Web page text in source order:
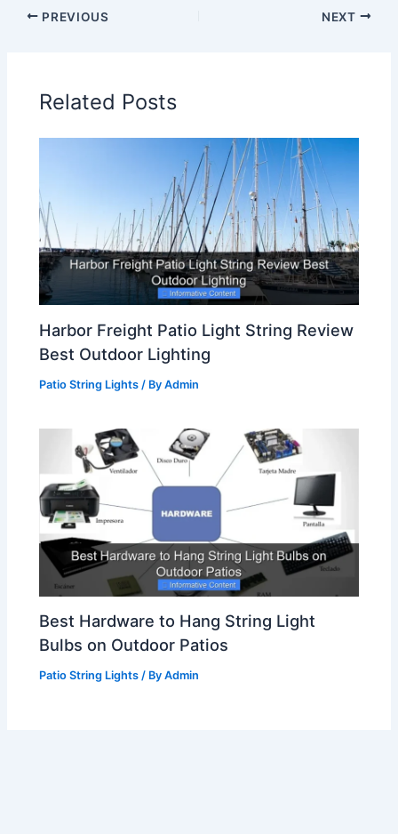
PREVIOUS NEXT
Related Posts
Harbor Freight Patio Light String Review
Best Outdoor Lighting
Patio String Lights / ByAdmin
Best Hardware to Hang String Light
Bulbs on Outdoor Patios
Patio String Lights / ByAdmin